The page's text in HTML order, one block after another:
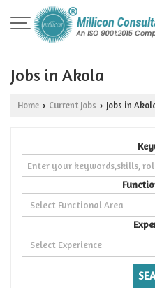
Jobs in Akola
Home › Current Jobs › Jobs in